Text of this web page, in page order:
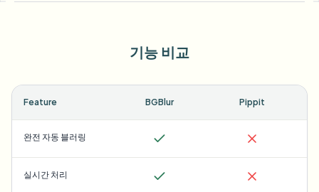
기능 비교
Feature BGBlur Pippit
완전 자동 블러링
실시간 처리